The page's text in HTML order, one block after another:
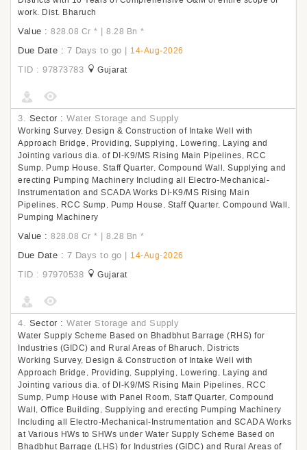
work. Dist. Bharuch
Value : 828.08 Cr * | 8.28 Bn *
Due Date : 7 Days to go | 14-Aug-2026
TID : 97873783 Gujarat
3. Sector : Water Storage and Supply
Working Survey, Design & Construction of Intake Well with
Approach Bridge, Providing, Supplying, Lowering, Laying and
Jointing various dia. of DI-K9/MS Rising Main Pipelines, RCC
Sump, Pump House, Staff Quarter, Compound Wall, Supplying and
erecting Pumping Machinery Including all Electro-Mechanical-
Instrumentation and SCADA Works DI-K9/MS Rising Main
Pipelines, RCC Sump, Pump House, Staff Quarter, Compound Wall,
Pumping Machinery
Value : 828.08 Cr * | 8.28 Bn *
Due Date : 7 Days to go | 14-Aug-2026
TID : 97970538 Gujarat
4. Sector : Water Storage and Supply
Water Supply Scheme Based on Bhadbhut Barrage (RHS) for
Industries (GIDC) and Rural Areas of Bharuch, Districts
Working Survey, Design & Construction of Intake Well with
Approach Bridge, Providing, Supplying, Lowering, Laying and
Jointing various dia. of DI-K9/MS Rising Main Pipelines, RCC
Sump, Pump House with Panel Room, Staff Quarter, Compound
Wall, Office Building, Supplying and erecting Pumping Machinery
Including all Electro-Mechanical-Instrumentation and SCADA Works
at Various HWs to SHWs under Water Supply Scheme Based on
Bhadbhut Barrage (LHS) for Industries (GIDC) and Rural Areas of